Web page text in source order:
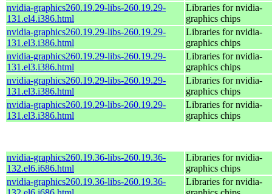
nvidia-graphics260.19.29-libs-260.19.29-
131.el4.i386.html
Libraries for nvidia-
graphics chips
nvidia-graphics260.19.29-libs-260.19.29-
131.el3.i386.html
Libraries for nvidia-
graphics chips
nvidia-graphics260.19.29-libs-260.19.29-
131.el3.i386.html
Libraries for nvidia-
graphics chips
nvidia-graphics260.19.29-libs-260.19.29-
131.el3.i386.html
Libraries for nvidia-
graphics chips
nvidia-graphics260.19.29-libs-260.19.29-
131.el3.i386.html
Libraries for nvidia-
graphics chips
nvidia-graphics260.19.36-libs-260.19.36-
132.el6.i686.html
Libraries for nvidia-
graphics chips
nvidia-graphics260.19.36-libs-260.19.36-
Libraries for nvidia-